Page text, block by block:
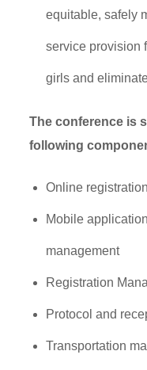
equitable, safely
service provision
girls and
The conference is
following
Online
Mobile
management
Registration
Protocol and
Transportation